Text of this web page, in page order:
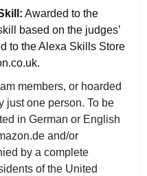
Awarded to the
based on the judges’
to the Alexa Skills Store
members, or hoarded
just one person. To be
in German or English
and/or
by a complete
of the United